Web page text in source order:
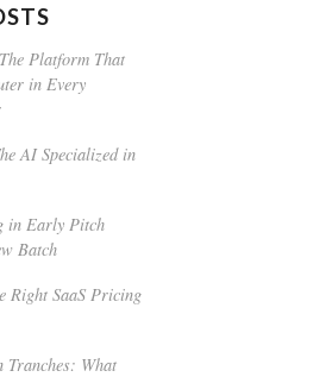
Platform That
in Every
AI Specialized in
in Early Pitch
Batch
Right SaaS Pricing
Tranches: What